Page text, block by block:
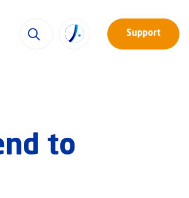
Support
to